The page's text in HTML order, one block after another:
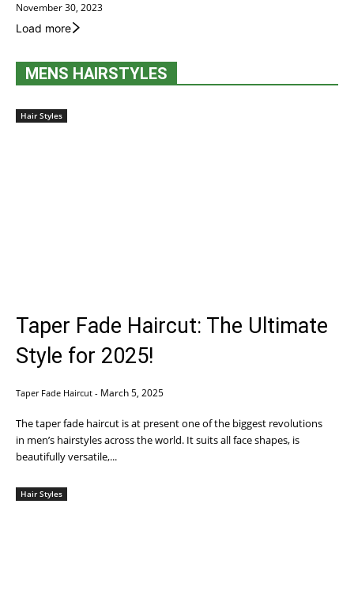
November 30, 2023
Load more
MENS HAIRSTYLES
Hair Styles
Taper Fade Haircut: The Ultimate
Style for 2025!
Taper Fade Haircut - March 5, 2025
The taper fade haircut is at present one of the biggest revolutions
in men’s hairstyles across the world. It suits all face shapes, is
beautifully versatile,...
Hair Styles